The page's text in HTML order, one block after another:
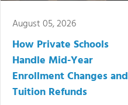
August 05, 2026
How Private Schools
Handle Mid-Year
Enrollment Changes and
Tuition Refunds